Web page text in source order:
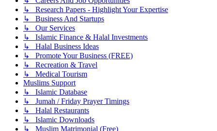
↳ Research Papers - Highlight Your Expertise
↳ Business And Startups
↳ Our Services
↳ Islamic Finance & Halal Investments
↳ Halal Business Ideas
↳ Promote Your Business (FREE)
↳ Recreation & Travel
↳ Medical Tourism
Muslims Support
↳ Islamic Database
↳ Jumah / Friday Prayer Timings
↳ Halal Restaurants
↳ Islamic Downloads
↳ Muslim Matrimonial (Free)